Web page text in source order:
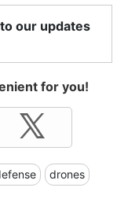
our updates
for you!
drones